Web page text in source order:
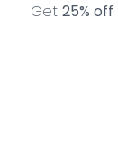
Get 25% off